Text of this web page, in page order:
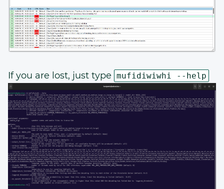
If you are lost, just type mufidiwiwhi --help